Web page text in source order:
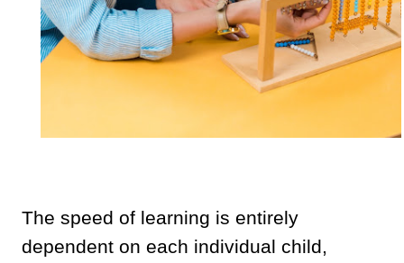
The speed of learning is entirely
dependent on each individual child,